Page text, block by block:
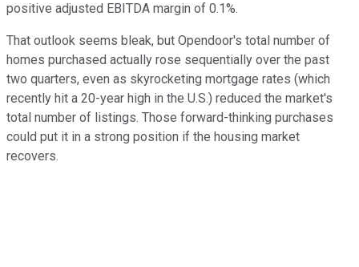
positive adjusted EBITDA margin of 0.1%.
That outlook seems bleak, but Opendoor's total number of
homes purchased actually rose sequentially over the past
two quarters, even as skyrocketing mortgage rates (which
recently hit a 20-year high in the U.S.) reduced the market's
total number of listings. Those forward-thinking purchases
could put it in a strong position if the housing market
recovers.